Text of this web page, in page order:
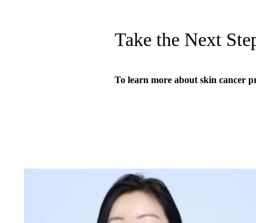
Take the Next
To learn more about skin cancer